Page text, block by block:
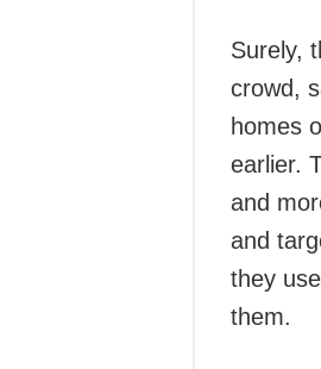
Surely,
crowd,
homes
earlier.
and
and
they
them.